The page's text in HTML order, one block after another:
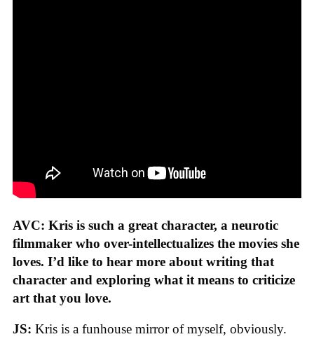
AVC: Kris is such a great character, a neurotic
filmmaker who over-intellectualizes the movies she
loves. I’d like to hear more about writing that
character and exploring what it means to criticize
art that you love.
JS: Kris is a funhouse mirror of myself, obviously.